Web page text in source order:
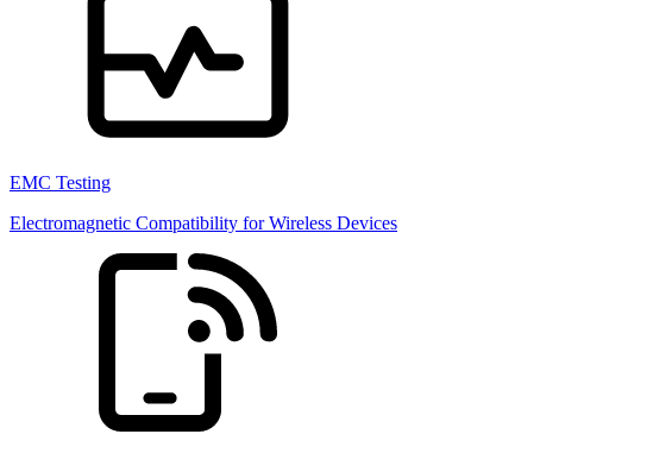
EMC Testing
Electromagnetic Compatibility for Wireless Devices